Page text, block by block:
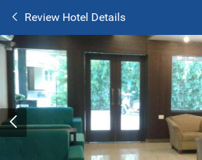
Review Hotel Details